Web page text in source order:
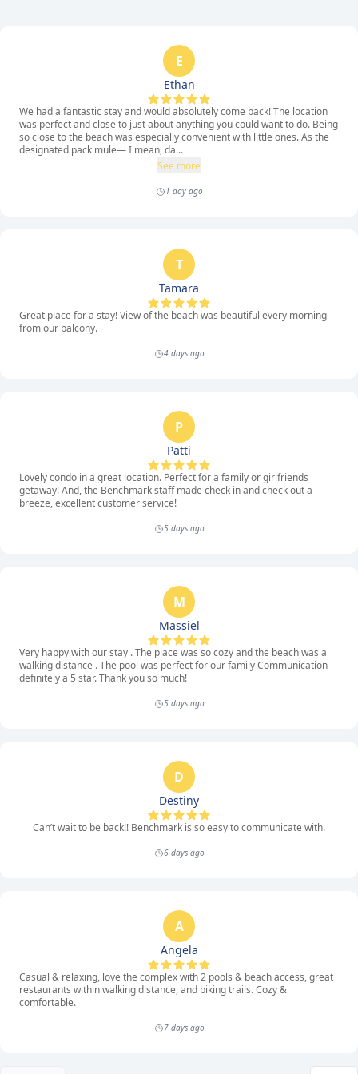
E
Ethan
We had a fantastic stay and would absolutely come back! The location
was perfect and close to just about anything you could want to do. Being
so close to the beach was especially convenient with little ones. As the
designated pack mule— I mean, da...
See more
1 day ago
T
Tamara
Great place for a stay! View of the beach was beautiful every morning
from our balcony.
4 days ago
P
Patti
Lovely condo in a great location. Perfect for a family or girlfriends
getaway! And, the Benchmark staff made check in and check out a
breeze, excellent customer service!
5 days ago
M
Massiel
Very happy with our stay . The place was so cozy and the beach was a
walking distance . The pool was perfect for our family Communication
definitely a 5 star. Thank you so much!
5 days ago
D
Destiny
Can’t wait to be back!! Benchmark is so easy to communicate with.
6 days ago
A
Angela
Casual & relaxing, love the complex with 2 pools & beach access, great
restaurants within walking distance, and biking trails. Cozy &
comfortable.
7 days ago